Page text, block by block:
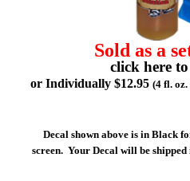
Sold as a
click here
or Individually $12.95 (4 fl.
Decal shown above is in Black
screen. Your Decal will be